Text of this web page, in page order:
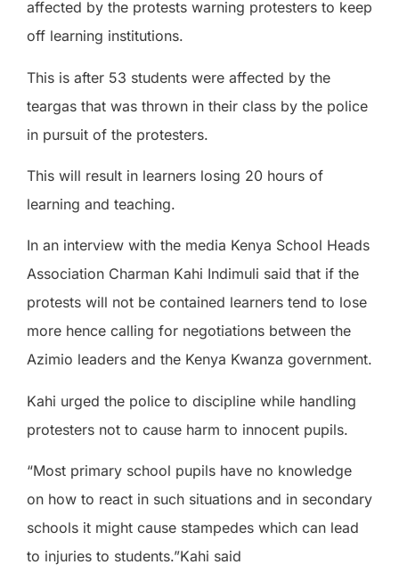
affected by the protests warning protesters to keep
off learning institutions.
This is after 53 students were affected by the
teargas that was thrown in their class by the police
in pursuit of the protesters.
This will result in learners losing 20 hours of
learning and teaching.
In an interview with the media Kenya School Heads
Association Charman Kahi Indimuli said that if the
protests will not be contained learners tend to lose
more hence calling for negotiations between the
Azimio leaders and the Kenya Kwanza government.
Kahi urged the police to discipline while handling
protesters not to cause harm to innocent pupils.
“Most primary school pupils have no knowledge
on how to react in such situations and in secondary
schools it might cause stampedes which can lead
to injuries to students.”Kahi said